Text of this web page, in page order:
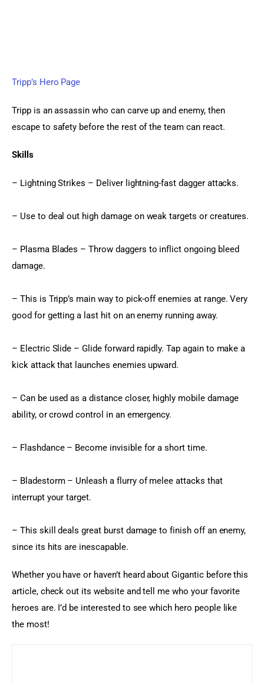
Tripp’s Hero Page
Tripp is an assassin who can carve up and enemy, then
escape to safety before the rest of the team can react.
Skills
– Lightning Strikes – Deliver lightning-fast dagger attacks.
– Use to deal out high damage on weak targets or creatures.
– Plasma Blades – Throw daggers to inflict ongoing bleed
damage.
– This is Tripp’s main way to pick-off enemies at range. Very
good for getting a last hit on an enemy running away.
– Electric Slide – Glide forward rapidly. Tap again to make a
kick attack that launches enemies upward.
– Can be used as a distance closer, highly mobile damage
ability, or crowd control in an emergency.
– Flashdance – Become invisible for a short time.
– Bladestorm – Unleash a flurry of melee attacks that
interrupt your target.
– This skill deals great burst damage to finish off an enemy,
since its hits are inescapable.
Whether you have or haven’t heard about Gigantic before this
article, check out its website and tell me who your favorite
heroes are. I’d be interested to see which hero people like
the most!